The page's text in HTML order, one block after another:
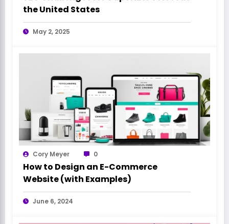
the United States
May 2, 2025
Cory Meyer 0
How to Design an E-Commerce
Website (with Examples)
June 6, 2024